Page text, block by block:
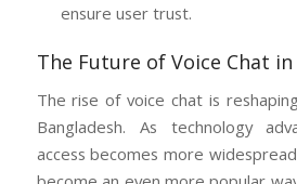
ensure user trust.
The Future of Voice Chat
The rise of voice chat is
Bangladesh. As technology
access becomes more